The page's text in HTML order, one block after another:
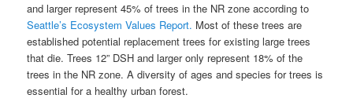
and larger represent 45% of trees in the NR zone according to
Seattle’s Ecosystem Values Report. Most of these trees are
established potential replacement trees for existing large trees
that die. Trees 12” DSH and larger only represent 18% of the
trees in the NR zone. A diversity of ages and species for trees is
essential for a healthy urban forest.